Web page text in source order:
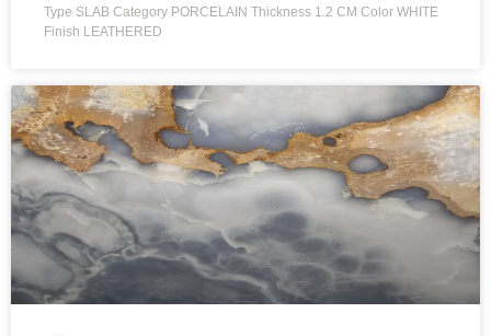
Type SLAB Category PORCELAIN Thickness 1.2 CM Color WHITE
Finish LEATHERED